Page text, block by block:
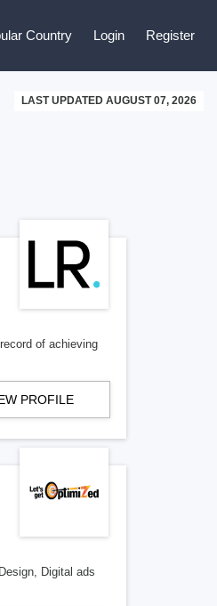
Country Login Register
LAST UPDATED AUGUST 07, 2026
of achieving
PROFILE
Digital ads